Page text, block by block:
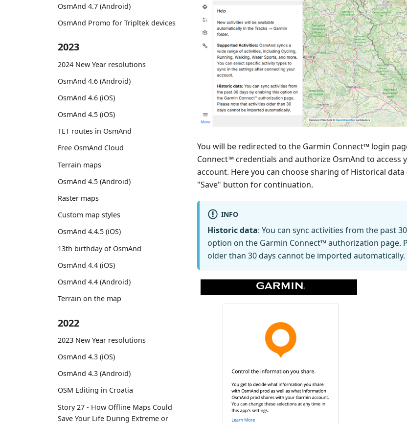
OsmAnd 4.7 (Android)
OsmAnd Promo for Tripltek devices
2023
2024 New Year resolutions
OsmAnd 4.6 (Android)
OsmAnd 4.6 (iOS)
OsmAnd 4.5 (iOS)
TET routes in OsmAnd
Free OsmAnd Cloud
Terrain maps
OsmAnd 4.5 (Android)
Raster maps
Custom map styles
OsmAnd 4.4.5 (iOS)
13th birthday of OsmAnd
OsmAnd 4.4 (iOS)
OsmAnd 4.4 (Android)
Terrain on the map
2022
2023 New Year resolutions
OsmAnd 4.3 (iOS)
OsmAnd 4.3 (Android)
OSM Editing in Croatia
Story 27 - How Offline Maps Could
Save Your Life During Extreme or
You will be redirected to the Garmin Connect™ login
Connect™ credentials and authorize OsmAnd to access
account. Here you can choose sharing of Historical data
"Save" button for continuation.
INFO
Historic data: You can sync activities from the past
option on the Garmin Connect™ authorization page.
older than 30 days cannot be imported automatically.